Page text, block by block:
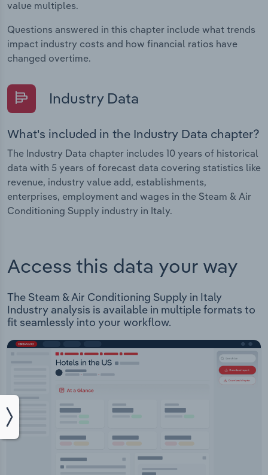
value multiples.
Questions answered in this chapter include what trends
impact industry costs and how financial ratios have
changed overtime.
Industry Data
What's included in the Industry Data chapter?
The Industry Data chapter includes 10 years of historical
data with 5 years of forecast data covering statistics like
revenue, industry value add, establishments,
enterprises, employment and wages in the Steam & Air
Conditioning Supply industry in Italy.
Access this data your way
The Steam & Air Conditioning Supply in Italy
Industry analysis is available in multiple formats to
fit seamlessly into your workflow.